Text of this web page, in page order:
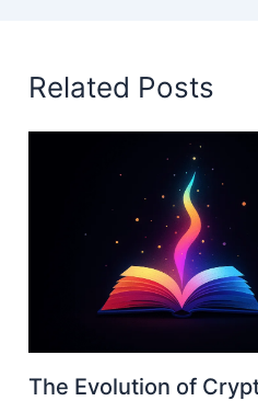
Related Posts
The Evolution of